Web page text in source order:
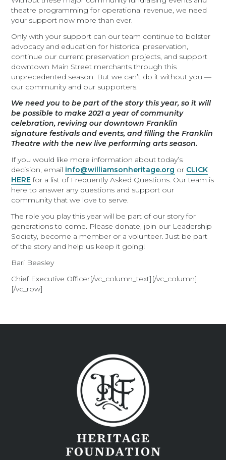
theatre programming for operational revenue, we need
your support now more than ever.
Only with your support can our team continue to bolster
advocacy and education for historical preservation,
continue our current preservation projects, and support
downtown Main Street merchants through this
unprecedented season. But we can’t do it without you —
our community and our supporters.
We need you to be part of the story this year, so it will
be possible to make 2021 a year of community
celebration, reviving our downtown Franklin
signature festivals and events, and filling the Franklin
Theatre with the new live performing arts season.
If you would like more information about today’s
decision, email info@williamsonheritage.org or CLICK
HERE for a list of Frequently Asked Questions. Our team is
here to answer any questions and support our
community that we love to serve.
The role you play this year will be part of our story for
generations to come. Please donate, join our Leadership
Society, become a member or a volunteer. Just be part
of the story and help us keep it going!
Bari Beasley
Chief Executive Officer[/vc_column_text][/vc_column]
[/vc_row]